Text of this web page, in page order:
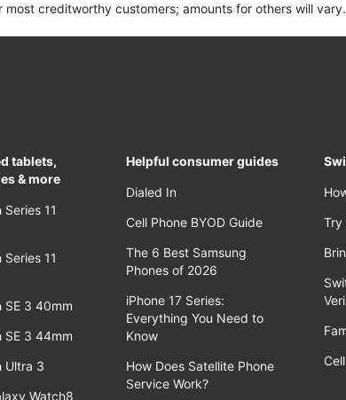
creditworthy customers; amounts for others will vary.